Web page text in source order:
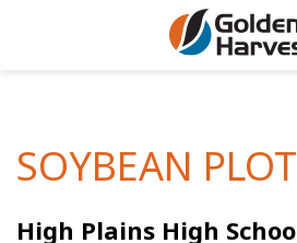
Soybeans
Seed Finder
Articles
Insight Series
Golden Advantage
Golden Rewards
SOYBEAN
High Plains High